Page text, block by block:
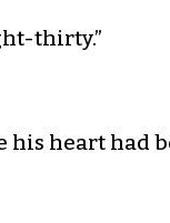
thirty.”
his heart had